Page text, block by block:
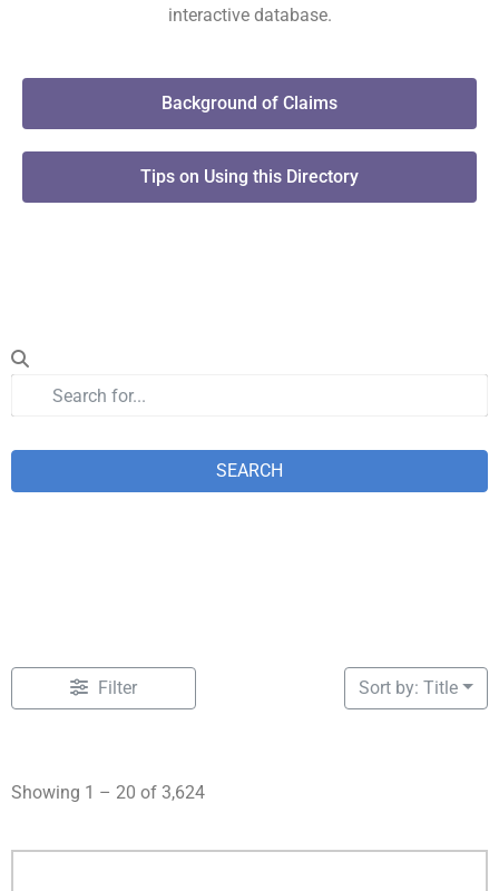
interactive database.
Background of Claims
Tips on Using this Directory
SEARCH
Filter
Showing 1 – 20 of 3,624
Sort by: Title